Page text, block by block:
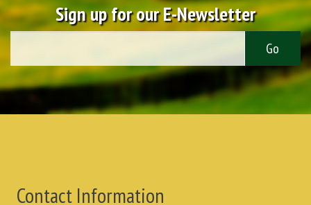
Sign up for our E-Newsletter
Contact Information